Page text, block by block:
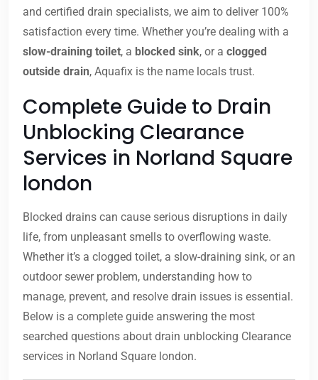
and certified drain specialists, we aim to deliver 100%
satisfaction every time. Whether you’re dealing with a
slow-draining toilet, a blocked sink, or a clogged
outside drain, Aquafix is the name locals trust.
Complete Guide to Drain
Unblocking Clearance
Services in Norland Square
london
Blocked drains can cause serious disruptions in daily
life, from unpleasant smells to overflowing waste.
Whether it’s a clogged toilet, a slow-draining sink, or an
outdoor sewer problem, understanding how to
manage, prevent, and resolve drain issues is essential.
Below is a complete guide answering the most
searched questions about drain unblocking Clearance
services in Norland Square london.